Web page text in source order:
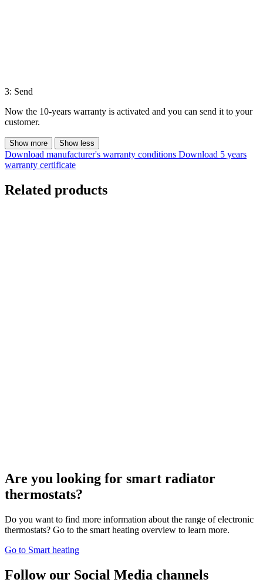
3: Send
Now the 10-years warranty is activated and you can send it to your
customer.
Show more Show less
Download manufacturer's warranty conditions Download 5 years
warranty certificate
Related products
Are you looking for smart radiator
thermostats?
Do you want to find more information about the range of electronic
thermostats? Go to the smart heating overview to learn more.
Go to Smart heating
Follow our Social Media channels